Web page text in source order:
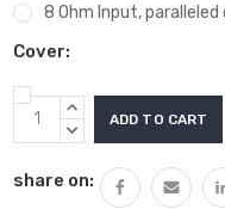
8 Ohm Input, paralleled
Cover:
Current
Stock:
INCREASE
QUANTITY:
DECREASE
share on: